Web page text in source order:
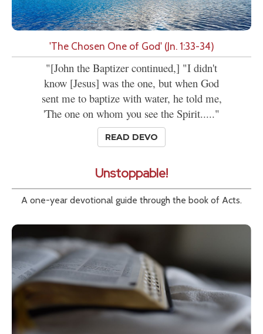
'The Chosen One of God' (Jn. 1:33-34)
"[John the Baptizer continued,] "I didn't
know [Jesus] was the one, but when God
sent me to baptize with water, he told me,
'The one on whom you see the Spirit....."
READ DEVO
Unstoppable!
A one-year devotional guide through the book of Acts.